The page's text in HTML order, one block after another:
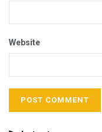
Website